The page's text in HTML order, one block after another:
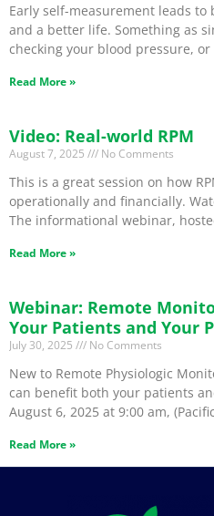
Early self-measurement leads
and a better life. Something as
checking your blood pressure, or
Read More »
Video: Real-world RPM
August 7, 2025 No Comments
This is a great session on how
operationally and financially.
The informational webinar,
Read More »
Webinar: Remote
Your Patients and Your
July 30, 2025 No Comments
New to Remote Physiologic
can benefit both your patients
August 6, 2025 at 9:00 am, (Pacific
Read More »